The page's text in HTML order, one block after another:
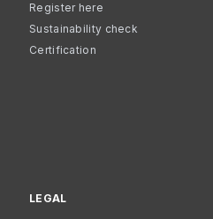
Register here
Sustainability check
Certification
LEGAL